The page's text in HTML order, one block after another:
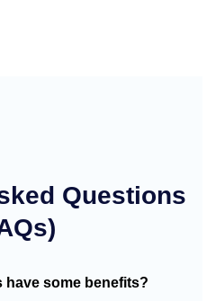
Questions
have some benefits?